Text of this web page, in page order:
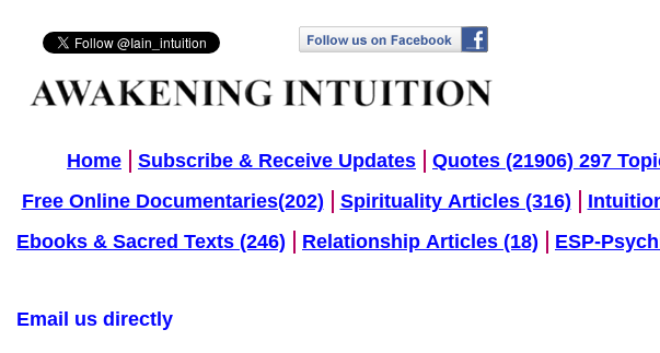
Home Subscribe & Receive Updates Quotes (21906) 297
Free Online Documentaries(202)
Spirituality Articles (316)
Ebooks & Sacred Texts (246)
Relationship Articles (18) ESP-
Email us directly